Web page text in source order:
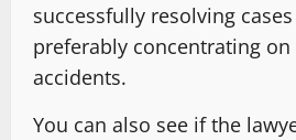
successfully resolving
preferably concentrating
accidents.
You can also see if the